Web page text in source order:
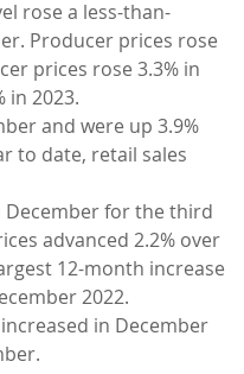
rose a less-than-
Producer prices rose
prices rose 3.3% in
in 2023.
and were up 3.9%
to date, retail sales
for the third
advanced 2.2% over
12-month increase
2022.
in December